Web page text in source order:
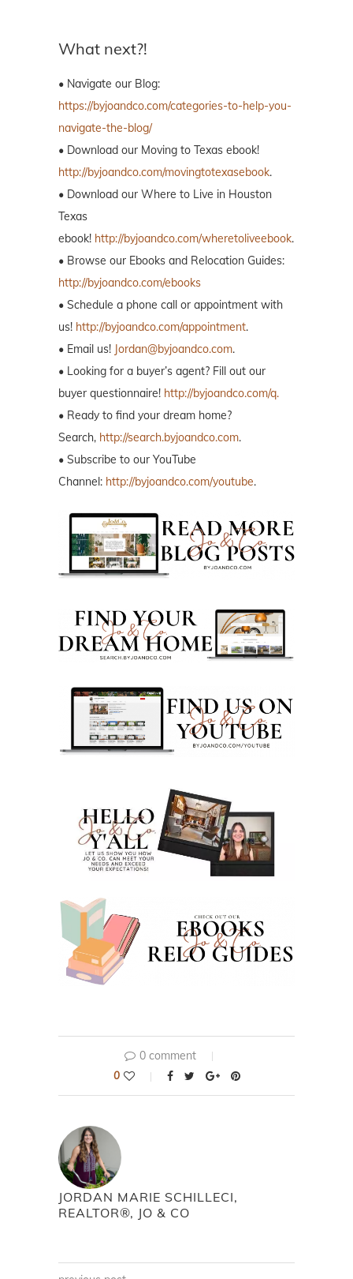
What next?!
• Navigate our Blog:
https://byjoandco.com/categories-to-help-you-
navigate-the-blog/
• Download our Moving to Texas ebook!
http://byjoandco.com/movingtotexasebook.
• Download our Where to Live in Houston
Texas
ebook! http://byjoandco.com/wheretoliveebook.
• Browse our Ebooks and Relocation Guides:
http://byjoandco.com/ebooks
• Schedule a phone call or appointment with
us! http://byjoandco.com/appointment.
• Email us! Jordan@byjoandco.com.
• Looking for a buyer’s agent? Fill out our
buyer questionnaire! http://byjoandco.com/q.
• Ready to find your dream home?
Search, http://search.byjoandco.com.
• Subscribe to our YouTube
Channel: http://byjoandco.com/youtube.
0 comment
0
JORDAN MARIE SCHILLECI,
REALTOR®, JO & CO